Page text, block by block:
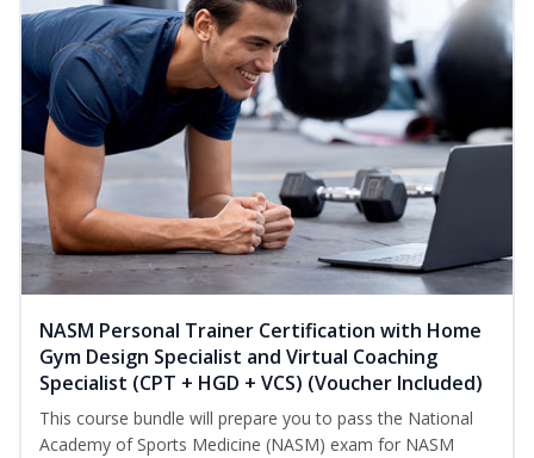
NASM Personal Trainer Certification with Home
Gym Design Specialist and Virtual Coaching
Specialist (CPT + HGD + VCS) (Voucher Included)
This course bundle will prepare you to pass the National
Academy of Sports Medicine (NASM) exam for NASM